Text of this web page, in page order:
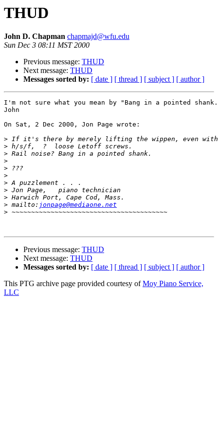
THUD
John D. Chapman chapmajd@wfu.edu
Sun Dec 3 08:11 MST 2000
Previous message: THUD
Next message: THUD
Messages sorted by: [ date ] [ thread ] [ subject ] [ author ]
I'm not sure what you mean by "Bang in a pointed
John
On Sat, 2 Dec 2000, Jon Page wrote:
>
>
>
>
>
>
>
>
>
> mailto: jonpage@mediaone.net
>
Previous message: THUD
Next message: THUD
Messages sorted by: [ date ] [ thread ] [ subject ] [ author ]
This PTG archive page provided courtesy ofMoy Piano Service,
LLC